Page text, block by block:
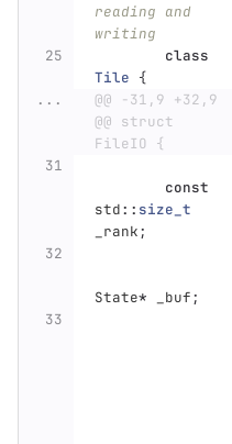
reading and
writing
class
Tile {
...
@@ -31,9 +32,9
@@ struct
FileIO {
const
std:: size_t
_rank;
State* _buf;